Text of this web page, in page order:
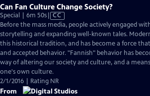
Can Fan Culture Change Society?
Special | 6m 50sVideo
has
Closed
Captions
CC
Before the mass media, people actively engaged
storytelling and expanding well-known tales.
this historical tradition, and has become a force
and accepted behavior. "Fannish" behavior has
way of altering our society and culture, and a
one's own culture.
2/1/2016 | Rating NR
From